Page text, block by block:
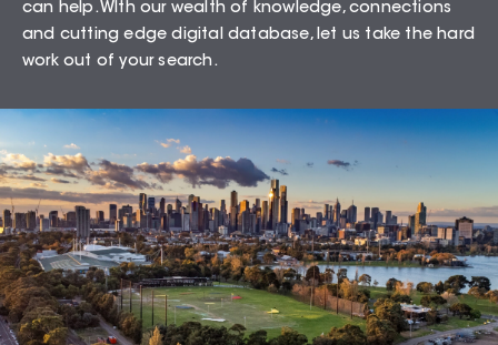
Auction Clearance Rate
Summary Date:
Median Sales
From properties in proximity to
Leopold – 3224
can help. WIth our wealth of knowledge, connections
and cutting edge digital database, let us take the hard
work out of your search.